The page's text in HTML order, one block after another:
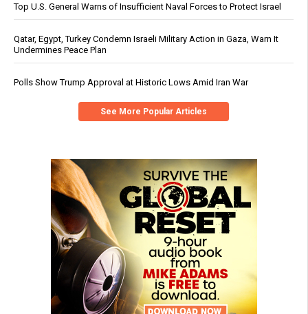
Top U.S. General Warns of Insufficient Naval Forces to Protect Israel
Qatar, Egypt, Turkey Condemn Israeli Military Action in Gaza, Warn It
Undermines Peace Plan
Polls Show Trump Approval at Historic Lows Amid Iran War
See More Popular Articles